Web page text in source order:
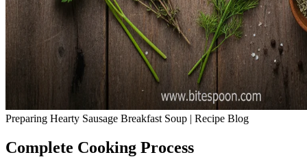
Preparing Hearty Sausage Breakfast Soup | Recipe Blog
Complete Cooking Process